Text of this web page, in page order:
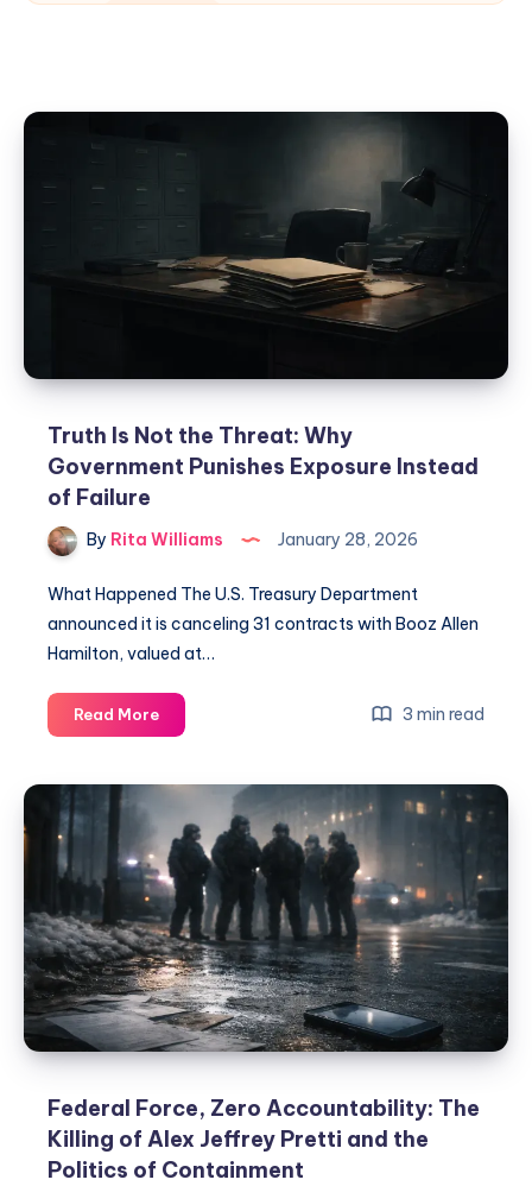
Truth Is Not the Threat: Why
Government Punishes Exposure Instead
of Failure
By Rita Williams January 28, 2026
What Happened The U.S. Treasury Department
announced it is canceling 31 contracts with Booz Allen
Hamilton, valued at…
Read More 3 min read
Federal Force, Zero Accountability: The
Killing of Alex Jeffrey Pretti and the
Politics of Containment